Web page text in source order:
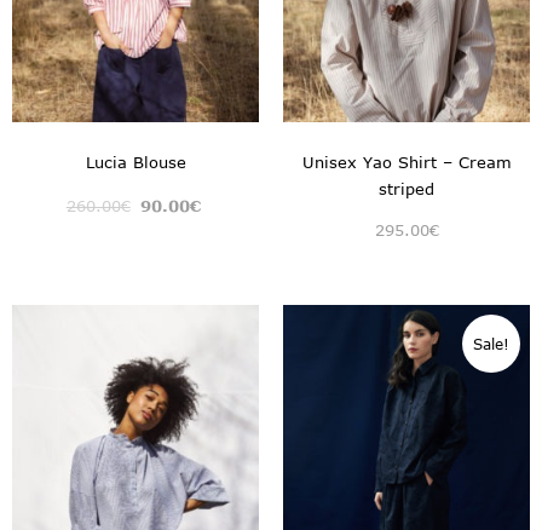
Lucia Blouse
260.00€ 90.00€
Unisex Yao Shirt – Cream
striped
295.00€
Sale!